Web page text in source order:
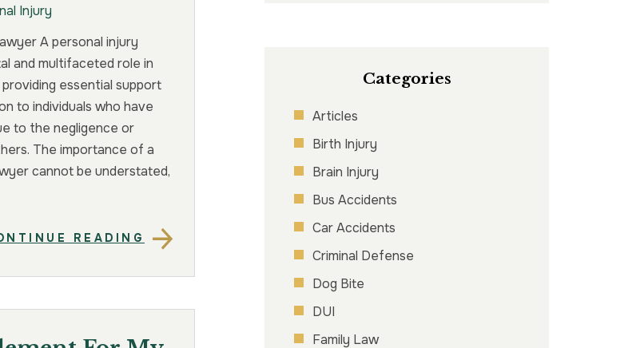
Injury
A personal injury
and multifaceted role in
essential support
to individuals who have
to the negligence or
The importance of a
cannot be understated,
READING
Categories
Articles
Birth Injury
Brain Injury
Bus Accidents
Car Accidents
Criminal Defense
Dog Bite
DUI
Family Law